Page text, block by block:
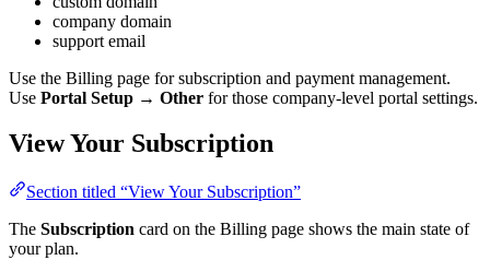
company domain
support email
Use the Billing page for subscription and payment management.
Use Portal Setup → Other for those company-level portal settings.
View Your Subscription
Section titled “View Your Subscription”
The Subscription card on the Billing page shows the main state of
your plan.